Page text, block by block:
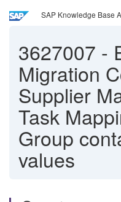
SAP Knowledge Base
3627007 -
Migration
Supplier
Task
Group
values